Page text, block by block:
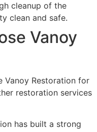
cleanup of the
clean and safe.
Vanoy
Vanoy Restoration for
restoration services
has built a strong